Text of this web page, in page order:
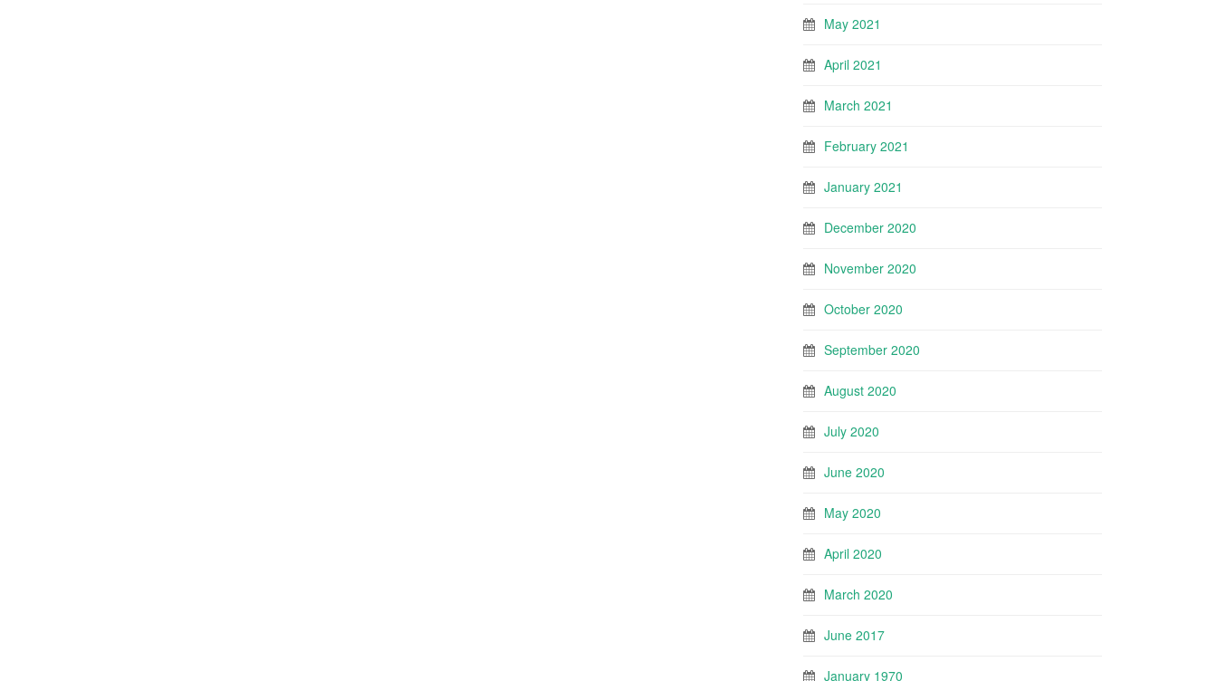
May 2021
April 2021
March 2021
February 2021
January 2021
December 2020
November 2020
October 2020
September 2020
August 2020
July 2020
June 2020
May 2020
April 2020
March 2020
June 2017
January 1970